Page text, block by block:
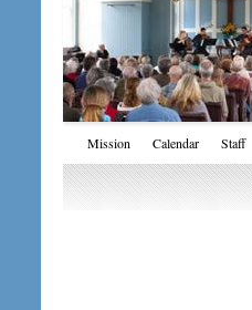
Mission Calendar Staff